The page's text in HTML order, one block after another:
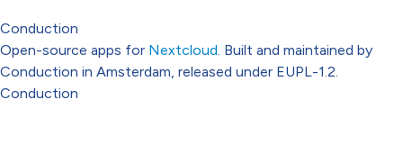
Conduction
Open-source apps for Nextcloud. Built and maintained by
Conduction in Amsterdam, released under EUPL-1.2.
Conduction